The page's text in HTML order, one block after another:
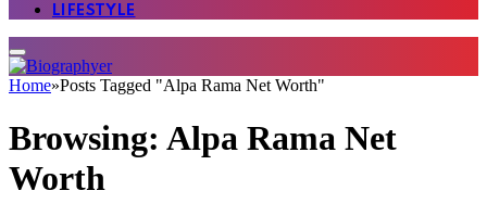
LIFESTYLE
Home»Posts Tagged "Alpa Rama Net Worth"
Browsing: Alpa Rama Net
Worth